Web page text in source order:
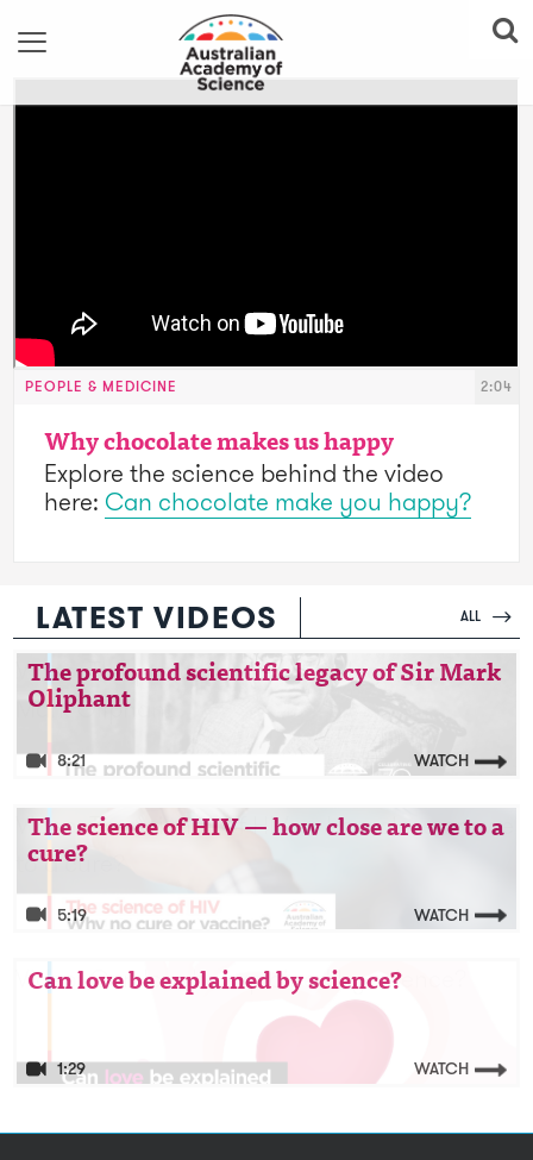
Why chocolate makes us happy
Explore the science behind the video
here: Can chocolate make you happy?
2:04
PEOPLE & MEDICINE
LATEST VIDEOS ALL
The profound scientific legacy of Sir Mark
Oliphant
8:21 WATCH
Video: The profound scientific legacy of Sir
Mark Oliphant
The science of HIV — how close are we to a
cure?
5:19 WATCH
Video: The science of HIV — how close are we
to a cure?
Can love be explained by science?
1:29 WATCH
Video: Can love be explained by science?